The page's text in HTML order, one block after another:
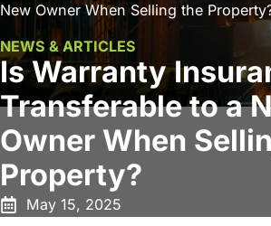
Is Warranty
Transferable to a
Owner When
Property?
NEWS & ARTICLES
New Owner When Selling the
May 15, 2025